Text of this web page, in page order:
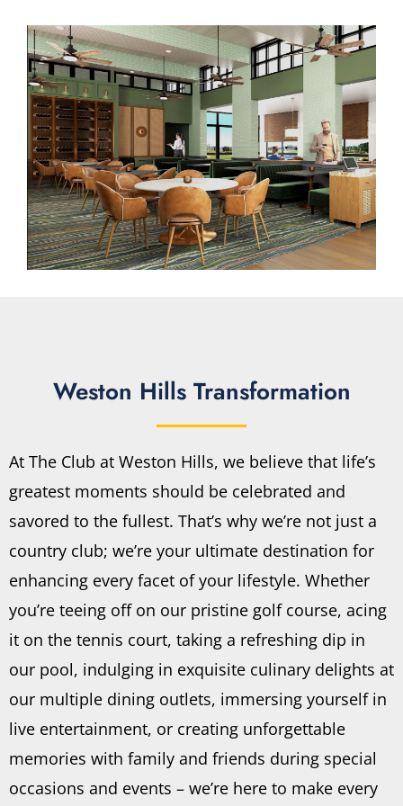
Weston Hills Transformation
At The Club at Weston Hills, we believe that life’s
greatest moments should be celebrated and
savored to the fullest. That’s why we’re not just a
country club; we’re your ultimate destination for
enhancing every facet of your lifestyle. Whether
you’re teeing off on our pristine golf course, acing
it on the tennis court, taking a refreshing dip in
our pool, indulging in exquisite culinary delights at
our multiple dining outlets, immersing yourself in
live entertainment, or creating unforgettable
memories with family and friends during special
occasions and events – we’re here to make every